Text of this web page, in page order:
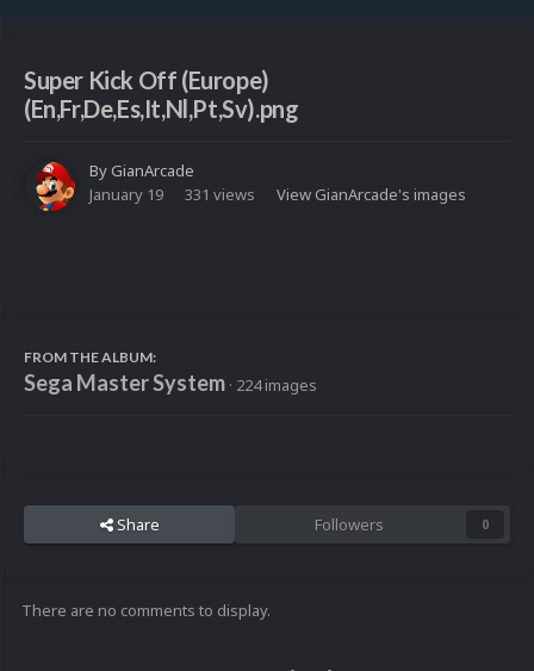
Super Kick Off (Europe)
(En,Fr,De,Es,It,Nl,Pt,Sv).png
ByGianArcade
January 19
331 views View GianArcade's images
FROM THE ALBUM:
Sega Master System · 224 images
Share Followers 0
There are no comments to display.